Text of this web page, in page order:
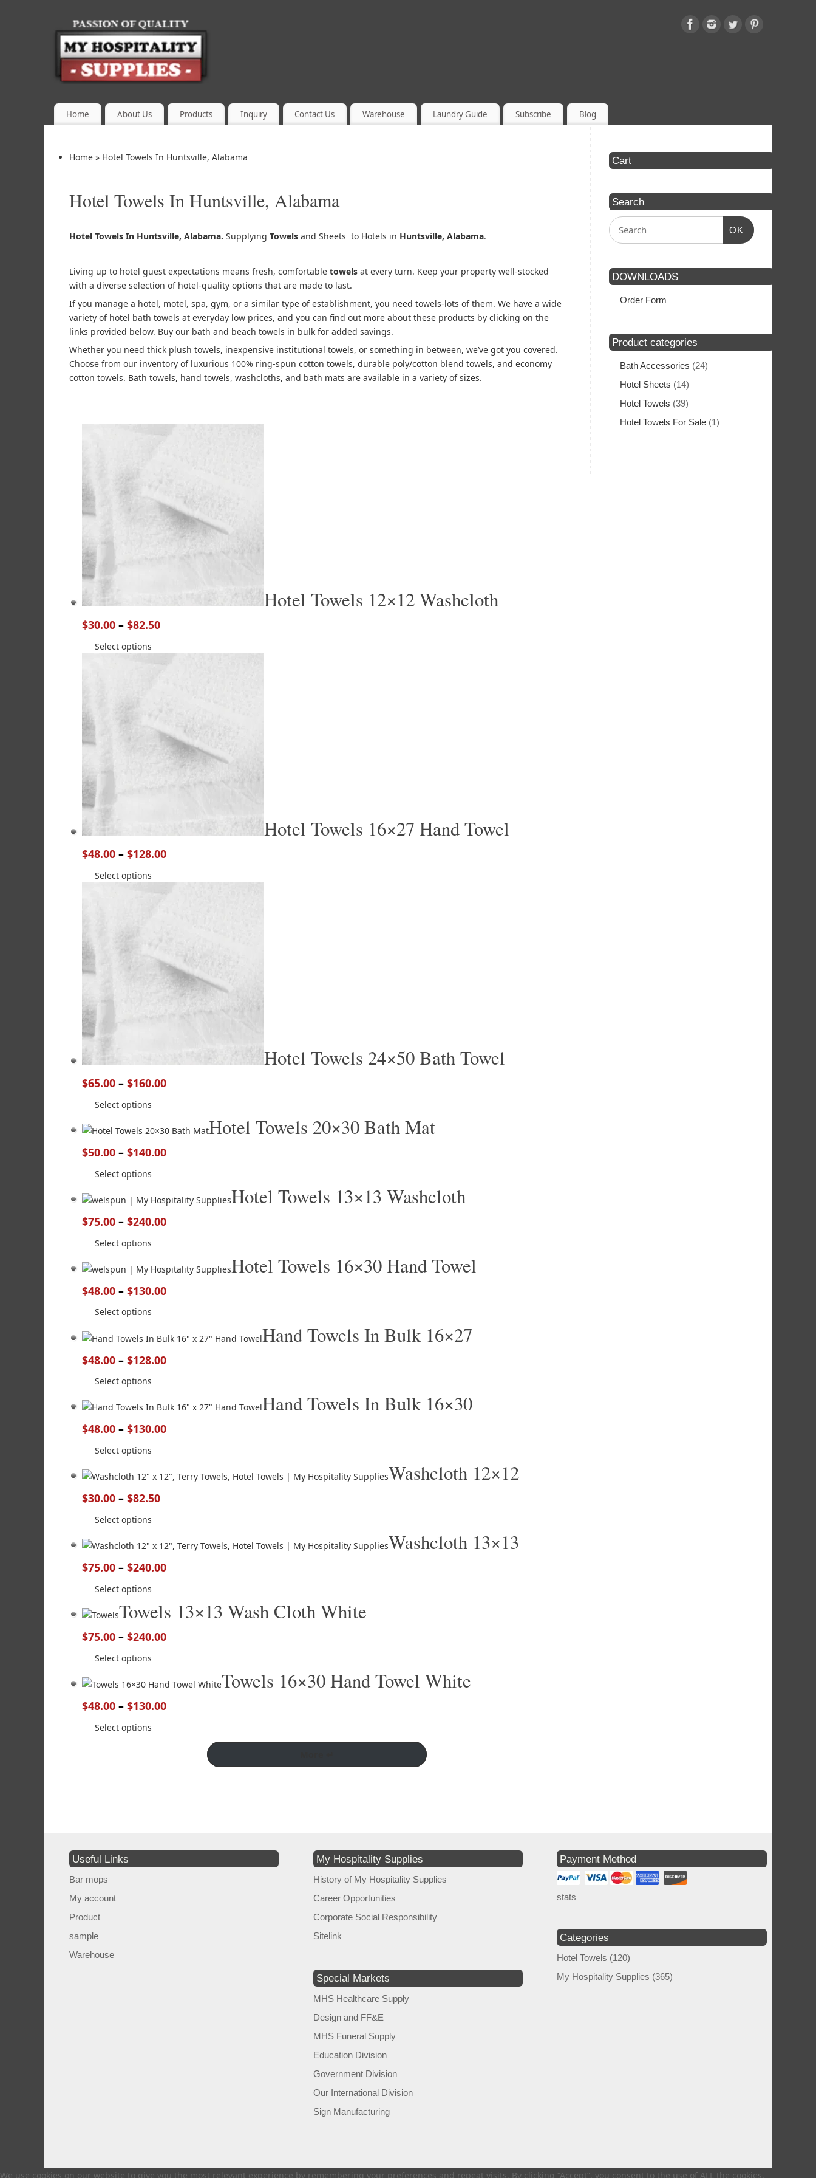
Home About Us Products Inquiry Contact Us Warehouse Laundry Guide Subscribe Blog
Home » Hotel Towels In Huntsville, Alabama
Hotel Towels In Huntsville, Alabama
Hotel Towels In Huntsville, Alabama. Supplying Towels and Sheets to Hotels in Huntsville, Alabama.
Living up to hotel guest expectations means fresh, comfortable towels at every turn. Keep your property well-stocked
with a diverse selection of hotel-quality options that are made to last.
If you manage a hotel, motel, spa, gym, or a similar type of establishment, you need towels-lots of them. We have a wide
variety of hotel bath towels at everyday low prices, and you can find out more about these products by clicking on the
links provided below. Buy our bath and beach towels in bulk for added savings.
Whether you need thick plush towels, inexpensive institutional towels, or something in between, we’ve got you covered.
Choose from our inventory of luxurious 100% ring-spun cotton towels, durable poly/cotton blend towels, and economy
cotton towels. Bath towels, hand towels, washcloths, and bath mats are available in a variety of sizes.
Hotel Towels 12×12 Washcloth
$30.00 – $82.50
Select options
Hotel Towels 16×27 Hand Towel
$48.00 – $128.00
Select options
Hotel Towels 24×50 Bath Towel
$65.00 – $160.00
Select options
Hotel Towels 20×30 Bath Mat
$50.00 – $140.00
Select options
Hotel Towels 13×13 Washcloth
$75.00 – $240.00
Select options
Hotel Towels 16×30 Hand Towel
$48.00 – $130.00
Select options
Hand Towels In Bulk 16×27
$48.00 – $128.00
Select options
Hand Towels In Bulk 16×30
$48.00 – $130.00
Select options
Washcloth 12×12
$30.00 – $82.50
Select options
Washcloth 13×13
$75.00 – $240.00
Select options
Towels 13×13 Wash Cloth White
$75.00 – $240.00
Select options
Towels 16×30 Hand Towel White
$48.00 – $130.00
Select options
Cart
Search
OK
DOWNLOADS
Order Form
Product categories
Bath Accessories (24)
Hotel Sheets (14)
Hotel Towels (39)
Hotel Towels For Sale (1)
Useful Links
Bar mops
My account
Product
sample
Warehouse
My Hospitality Supplies
History of My Hospitality Supplies
Career Opportunities
Corporate Social Responsibility
Sitelink
Special Markets
MHS Healthcare Supply
Design and FF&E
MHS Funeral Supply
Education Division
Government Division
Our International Division
Sign Manufacturing
Payment Method
stats
Categories
Hotel Towels (120)
My Hospitality Supplies (365)
We use cookies on our website to give you the most relevant experience by remembering your preferences and repeat visits. By clicking “Accept”, you consent to the use of ALL the cookies.